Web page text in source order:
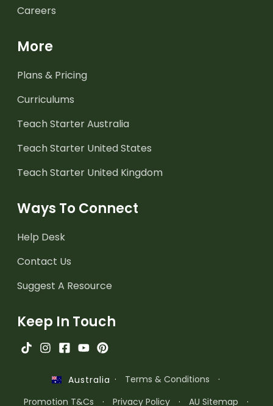
Careers
More
Plans & Pricing
Curriculums
Teach Starter Australia
Teach Starter United States
Teach Starter United Kingdom
Ways To Connect
Help Desk
Contact Us
Suggest A Resource
Keep In Touch
Australia · Terms & Conditions
·
Promotion T&Cs
· Privacy Policy · AU Sitemap ·